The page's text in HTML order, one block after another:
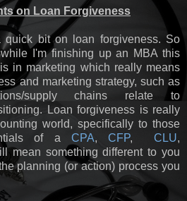
on Loan Forgiveness
quick bit on loan forgiveness. So
I'm finishing up an MBA this
in marketing which really means
and marketing strategy, such as
supply chains relate to
Loan forgiveness is really
world, specifically to those
of a CPA, CFP,CLU,
mean something different to you
planning (or action) process you